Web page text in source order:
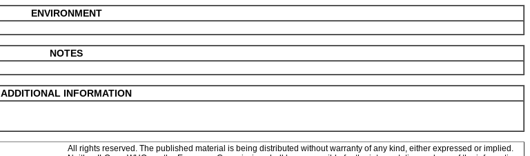
ENVIRONMENT
NOTES
ADDITIONAL INFORMATION
All rights reserved. The published material is being distributed without warranty of any kind, either expressed or implied.